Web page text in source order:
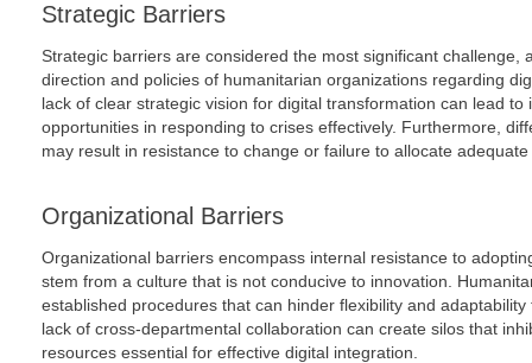
Strategic Barriers
Strategic barriers are considered the most significant challenge,
direction and policies of humanitarian organizations regarding
lack of clear strategic vision for digital transformation can lead to
opportunities in responding to crises effectively. Furthermore,
may result in resistance to change or failure to allocate
Organizational Barriers
Organizational barriers encompass internal resistance to
stem from a culture that is not conducive to innovation.
established procedures that can hinder flexibility and
lack of cross-departmental collaboration can create silos that
resources essential for effective digital integration.